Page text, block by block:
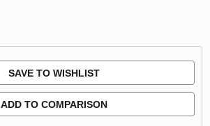
SAVE TO WISHLIST
ADD TO COMPARISON